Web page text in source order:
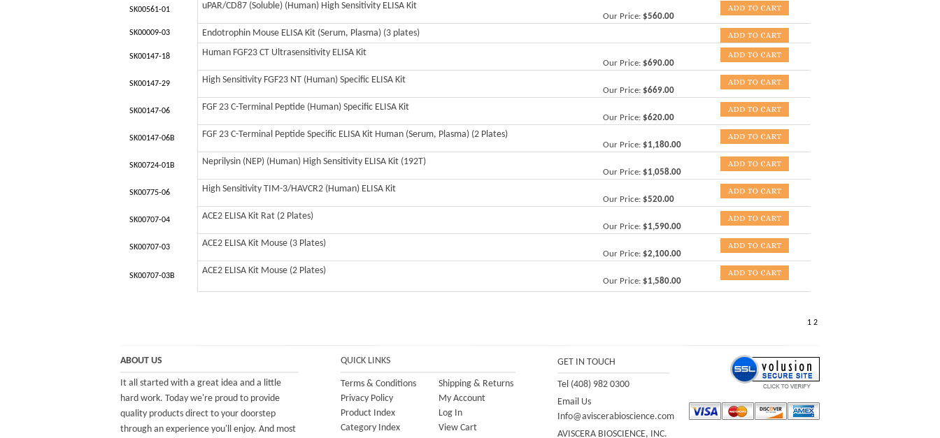
SK00561-01 uPAR/CD87 (Soluble) (Human) High Sensitivity ELISA Kit
Our Price: $560.00
SK00009-03 Endotrophin Mouse ELISA Kit (Serum, Plasma) (3 plates)
SK00147-18 Human FGF23 CT Ultrasensitivity ELISA Kit
Our Price: $690.00
SK00147-29 High Sensitivity FGF23 NT (Human) Specific ELISA Kit
Our Price: $669.00
SK00147-06 FGF 23 C-Terminal Peptide (Human) Specific ELISA Kit
Our Price: $620.00
SK00147-06B FGF 23 C-Terminal Peptide Specific ELISA Kit Human (Serum, Plasma) (2 Plates)
Our Price: $1,180.00
SK00724-01B Neprilysin (NEP) (Human) High Sensitivity ELISA Kit (192T)
Our Price: $1,058.00
SK00775-06 High Sensitivity TIM-3/HAVCR2 (Human) ELISA Kit
Our Price: $520.00
SK00707-04 ACE2 ELISA Kit Rat (2 Plates)
Our Price: $1,590.00
SK00707-03 ACE2 ELISA Kit Mouse (3 Plates)
Our Price: $2,100.00
SK00707-03B ACE2 ELISA Kit Mouse (2 Plates)
Our Price: $1,580.00
1 2
ABOUT US
It all started with a great idea and a little
hard work. Today we're proud to provide
quality products direct to your doorstep
through an experience you'll enjoy. And most
QUICK LINKS
Terms & Conditions
Privacy Policy
Product Index
Category Index
Shipping & Returns
My Account
Log In
View Cart
GET IN TOUCH
Tel (408) 982 0300
Email Us
Info@aviscerabioscience.com
AVISCERA BIOSCIENCE, INC.